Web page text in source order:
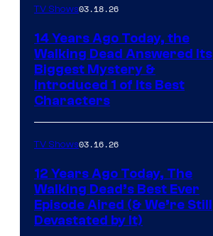
TV Shows03.18.26
14 Years Ago Today, the
Walking Dead Answered Its
Biggest Mystery &
Introduced 1 of Its Best
Characters
TV Shows03.16.26
12 Years Ago Today, The
Walking Dead’s Best Ever
Episode Aired (& We’re Still
Devastated by It)